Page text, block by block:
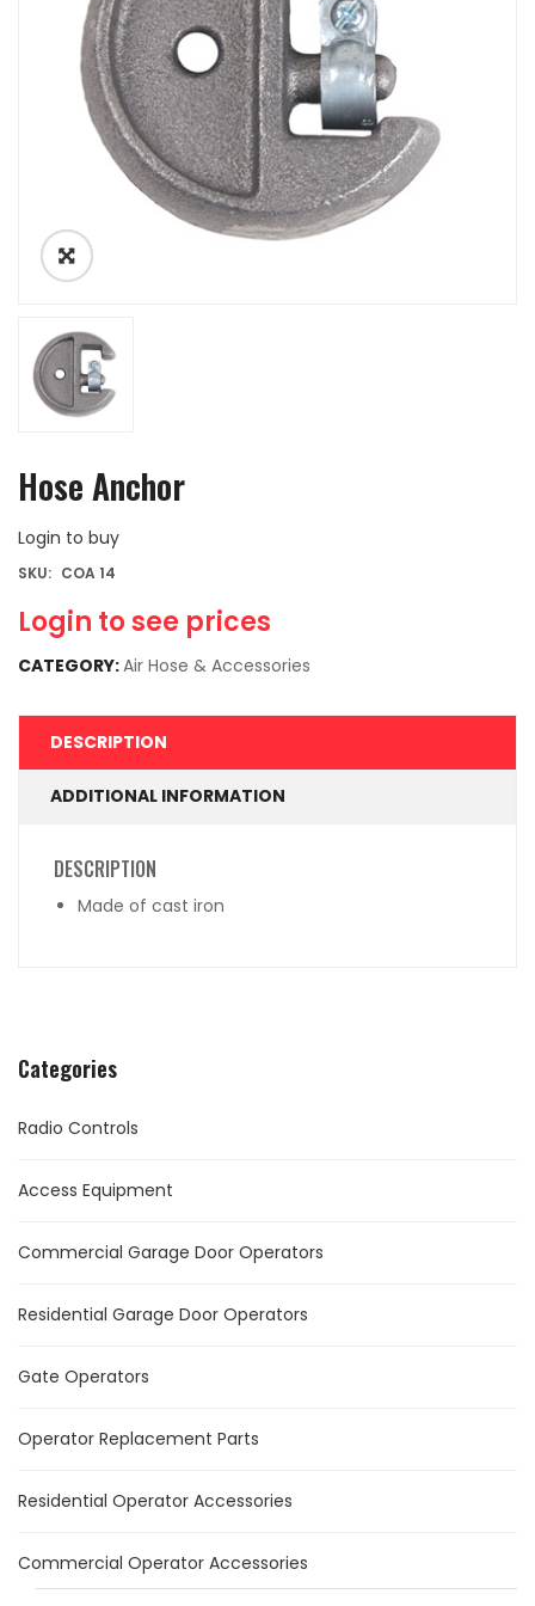
Categories
Radio Controls
Access Equipment
Commercial Garage Door Operators
Residential Garage Door Operators
Gate Operators
Operator Replacement Parts
Residential Operator Accessories
Commercial Operator Accessories
Hose Anchor
Login to buy
Login to see prices
SKU: COA 14
CATEGORY:Air Hose & Accessories
DESCRIPTION
ADDITIONAL INFORMATION
DESCRIPTION
Made of cast iron